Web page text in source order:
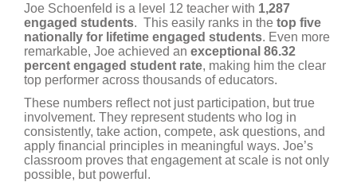
Joe Schoenfeld is a level 12 teacher with 1,287
engaged students. This easily ranks in the top five
nationally for lifetime engaged students. Even more
remarkable, Joe achieved an exceptional 86.32
percent engaged student rate, making him the clear
top performer across thousands of educators.
These numbers reflect not just participation, but true
involvement. They represent students who log in
consistently, take action, compete, ask questions, and
apply financial principles in meaningful ways. Joe’s
classroom proves that engagement at scale is not only
possible, but powerful.